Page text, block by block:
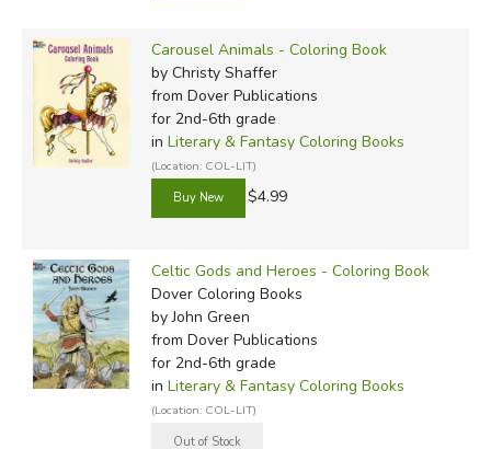
Carousel Animals - Coloring Book
by Christy Shaffer
from Dover Publications
for 2nd-6th grade
in Literary & Fantasy Coloring Books
(Location: COL-LIT)
$4.99
Celtic Gods and Heroes - Coloring Book
Dover Coloring Books
by John Green
from Dover Publications
for 2nd-6th grade
in Literary & Fantasy Coloring Books
(Location: COL-LIT)